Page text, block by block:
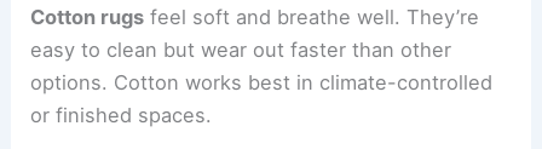
Cotton rugs feel soft and breathe well. They’re
easy to clean but wear out faster than other
options. Cotton works best in climate-controlled
or finished spaces.